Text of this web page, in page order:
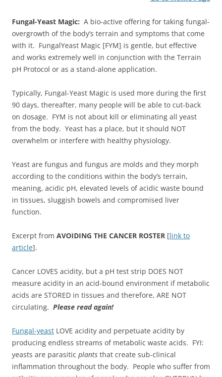
Fungal-Yeast Magic: A bio-active offering for taking fungal-
overgrowth of the body’s terrain and symptoms that come
with it. FungalYeast Magic [FYM] is gentle, but effective
and works extremely well in conjunction with the Terrain
pH Protocol or as a stand-alone application.
Typically, Fungal-Yeast Magic is used more during the first
90 days, thereafter, many people will be able to cut-back
on dosage. FYM is not about kill or eliminating all yeast
from the body. Yeast has a place, but it should NOT
overwhelm or interfere with healthy physiology.
Yeast are fungus and fungus are molds and they morph
according to the conditions within the body’s terrain,
meaning, acidic pH, elevated levels of acidic waste bound
in tissues, sluggish bowels and compromised liver
function.
Excerpt from AVOIDING THE CANCER ROSTER [link to
article].
Cancer LOVES acidity, but a pH test strip DOES NOT
measure acidity in an acid-bound environment if metabolic
acids are STORED in tissues and therefore, ARE NOT
circulating. Please read again!
Fungal-yeast LOVE acidity and perpetuate acidity by
producing endless streams of metabolic waste acids. FYI:
yeasts are parasitic plants that create sub-clinical
inflammation throughout the body. People who suffer from